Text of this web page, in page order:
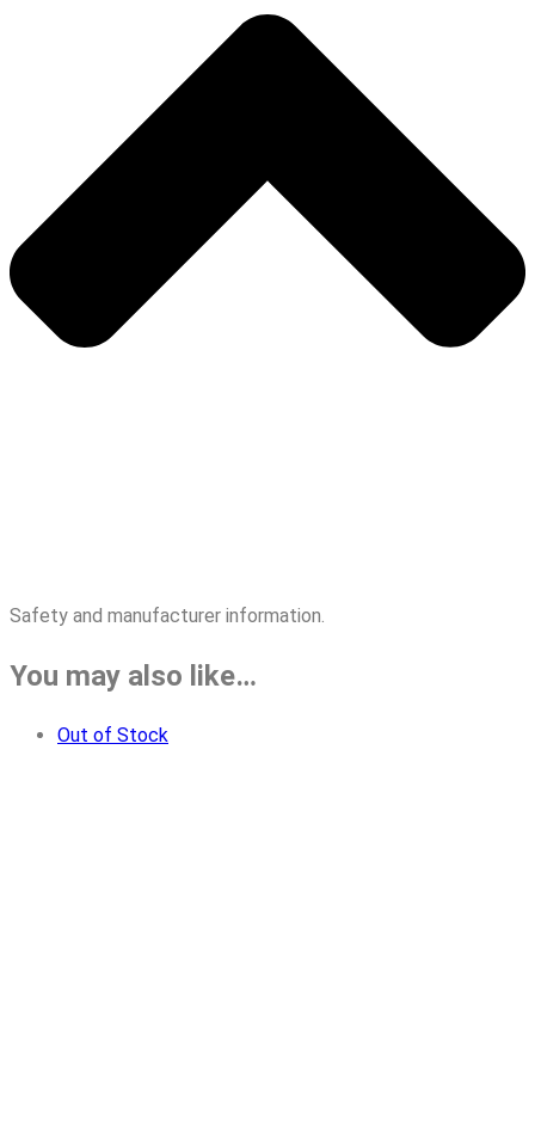
Safety and manufacturer information.
You may also like…
Out of Stock